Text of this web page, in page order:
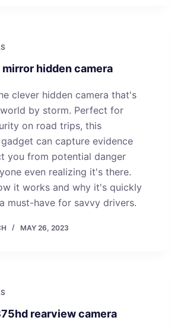
hidden camera
clever hidden camera that's
by storm. Perfect for
on road trips, this
can capture evidence
you from potential danger
even realizing it's there.
it works and why it's quickly
must-have for savvy drivers.
MAY 26, 2023
rearview camera